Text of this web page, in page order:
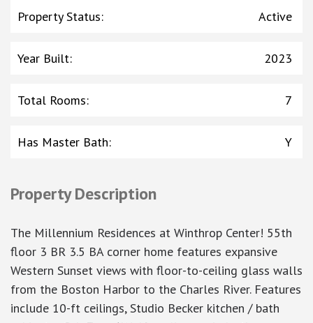
Property Status: Active
Year Built: 2023
Total Rooms: 7
Has Master Bath: Y
Property Description
The Millennium Residences at Winthrop Center! 55th
floor 3 BR 3.5 BA corner home features expansive
Western Sunset views with floor-to-ceiling glass walls
from the Boston Harbor to the Charles River. Features
include 10-ft ceilings, Studio Becker kitchen / bath